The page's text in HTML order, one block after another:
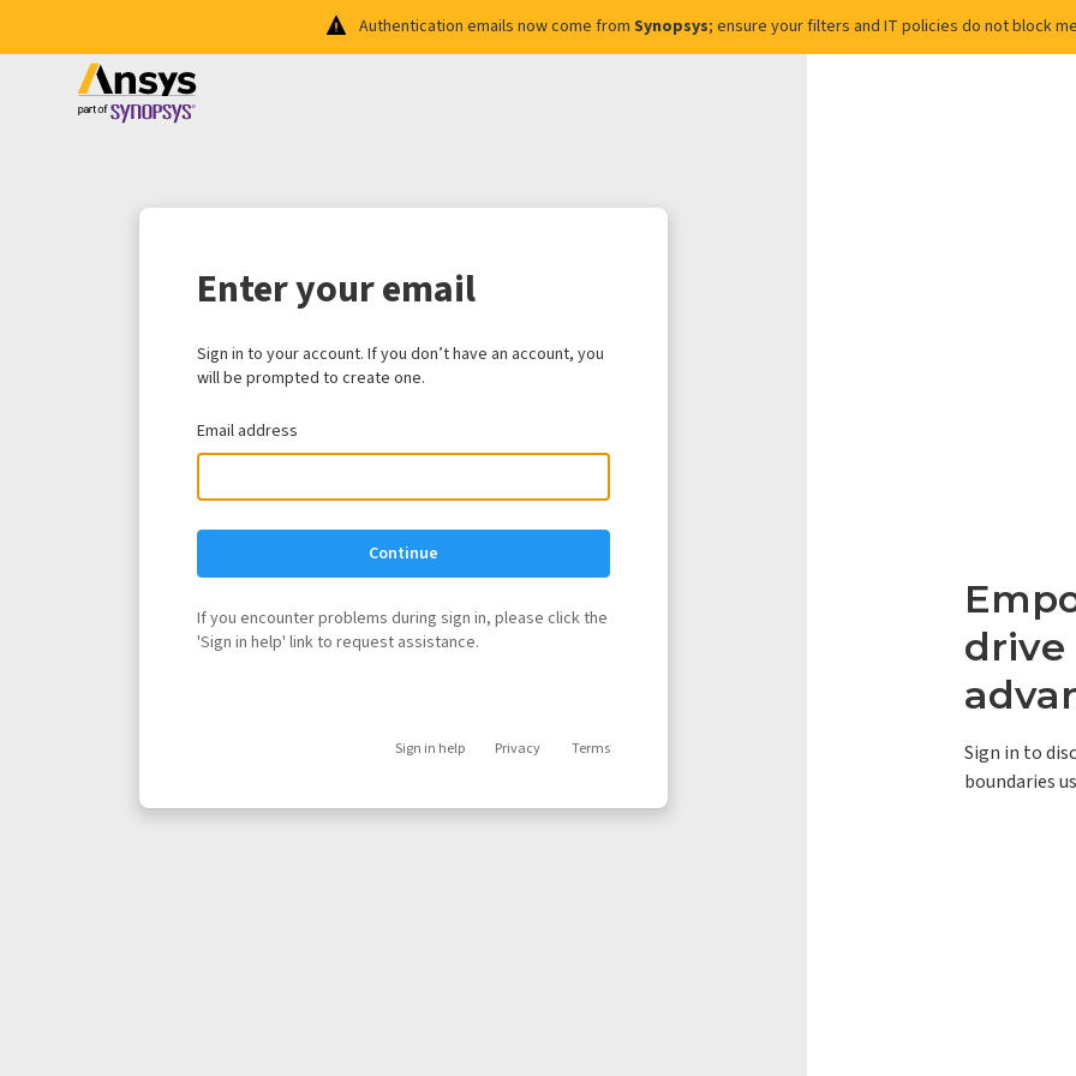
Authentication emails now come from Synopsys; ensure your filters and IT policies do not block
drive
Sign in to
boundaries
Enter your email
Sign in to your account. If you don’t have an account, you
will be prompted to create one.
Email address
Continue
If you encounter problems during sign in, please click the
'Sign in help' link to request assistance.
Sign in help Privacy Terms